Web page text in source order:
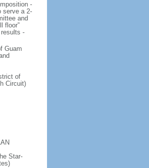
-
serve a 2-
and
floor”
-
Guam
of
Circuit)
Star-